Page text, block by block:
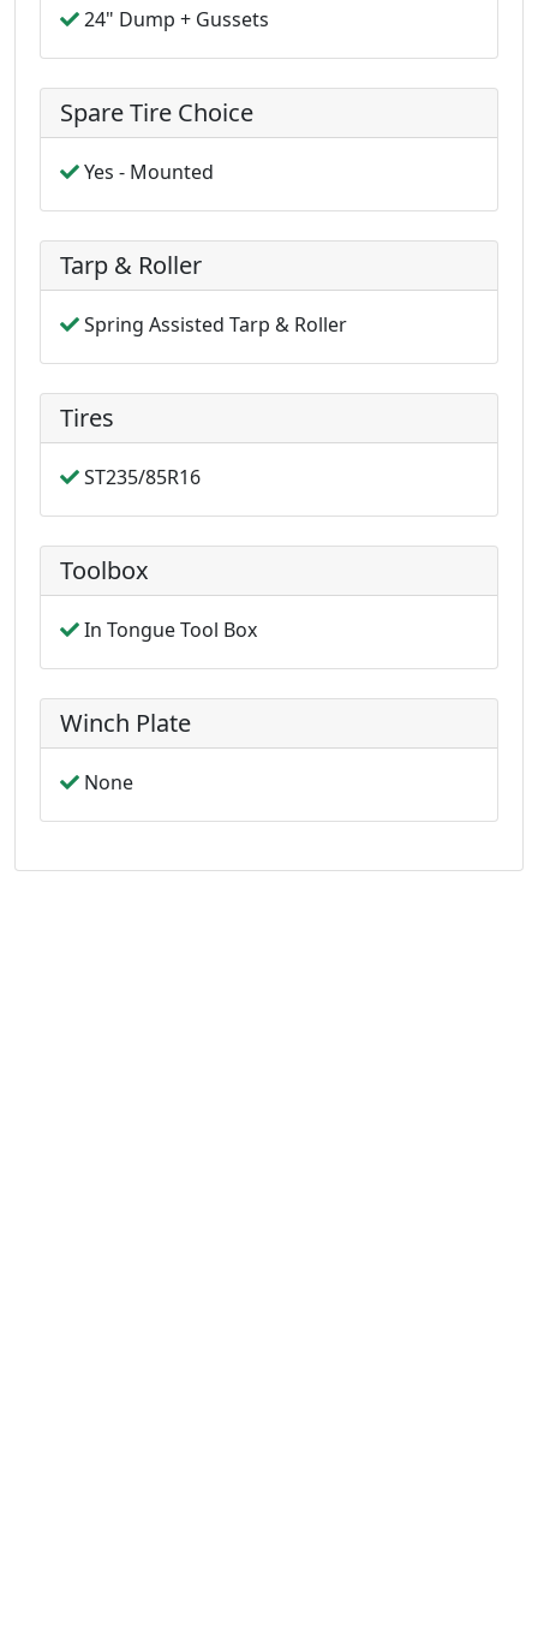
24" Dump + Gussets
Spare Tire Choice
Yes - Mounted
Tarp & Roller
Spring Assisted Tarp & Roller
Tires
ST235/85R16
Toolbox
In Tongue Tool Box
Winch Plate
None